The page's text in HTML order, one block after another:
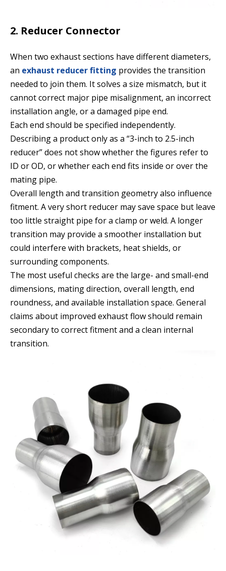
2. Reducer Connector
When two exhaust sections have different diameters,
an exhaust reducer fitting provides the transition
needed to join them. It solves a size mismatch, but it
cannot correct major pipe misalignment, an incorrect
installation angle, or a damaged pipe end.
Each end should be specified independently.
Describing a product only as a “3-inch to 2.5-inch
reducer” does not show whether the figures refer to
ID or OD, or whether each end fits inside or over the
mating pipe.
Overall length and transition geometry also influence
fitment. A very short reducer may save space but leave
too little straight pipe for a clamp or weld. A longer
transition may provide a smoother installation but
could interfere with brackets, heat shields, or
surrounding components.
The most useful checks are the large- and small-end
dimensions, mating direction, overall length, end
roundness, and available installation space. General
claims about improved exhaust flow should remain
secondary to correct fitment and a clean internal
transition.